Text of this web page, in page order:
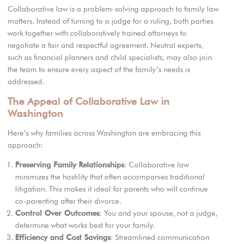
Collaborative law is a problem-solving approach to family law
matters. Instead of turning to a judge for a ruling, both parties
work together with collaboratively trained attorneys to
negotiate a fair and respectful agreement. Neutral experts,
such as financial planners and child specialists, may also join
the team to ensure every aspect of the family’s needs is
addressed.
The Appeal of Collaborative Law in
Washington
Here’s why families across Washington are embracing this
approach:
Preserving Family Relationships: Collaborative law
minimizes the hostility that often accompanies traditional
litigation. This makes it ideal for parents who will continue
co-parenting after their divorce.
Control Over Outcomes: You and your spouse, not a judge,
determine what works best for your family.
Efficiency and Cost Savings: Streamlined communication